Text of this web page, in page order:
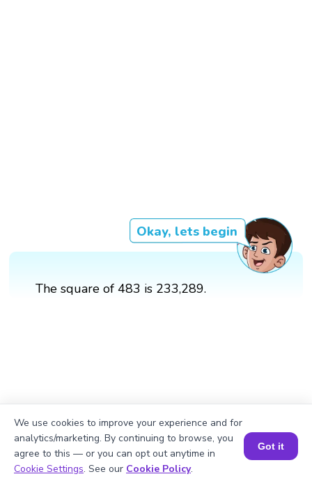
Okay, lets begin
The square of 483 is 233,289.
Book a Session for FREE
We use cookies to improve your experience and for
analytics/marketing. By continuing to browse, you
agree to this — or you can opt out anytime in
Cookie Settings. See our Cookie Policy.
Got it